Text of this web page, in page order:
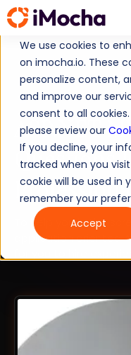
We use cookies to
on imocha.io. These
personalize content,
and improve our
consent to all
please review our
If you decline, your
tracked when you
cookie will be used in
remember your
Accept
TALENT STRATEGY
TALENT
ASP.NET
Questions
To help you in the
application oriented